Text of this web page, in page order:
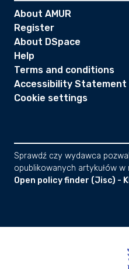
About AMUR
Register
About DSpace
Help
Terms and conditions
Accessibility Statement
Cookie settings
Sprawdź czy wydawca
opublikowanych artykułów
Open policy finder (Jisc) -